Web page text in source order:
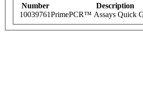
Number Description
10039761PrimePCR™ Assays Quick